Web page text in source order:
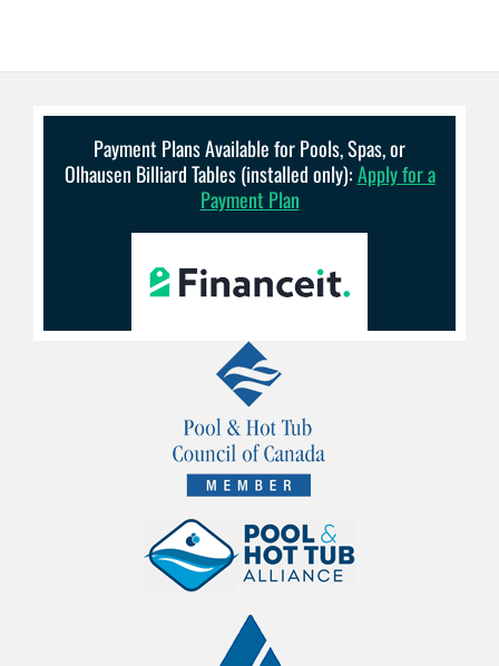
Payment Plans Available for Pools, Spas, or
Olhausen Billiard Tables (installed only):Apply for a
Payment Plan